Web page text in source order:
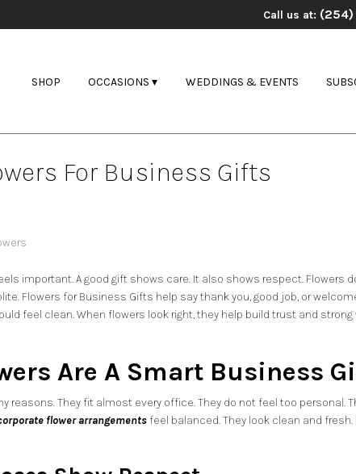
Call us at:
SHOP OCCASIONS ▾ WEDDINGS & EVENTS
For Business Gifts
important. A good gift shows care. It also shows respect. Flowers
Flowers for Business Gifts help say thank you, good job, or
feel clean. When flowers look right, they help build trust and
Are A Smart Business
reasons. They fit almost every office. They do not feel too
flower arrangements feel balanced. They look clean and